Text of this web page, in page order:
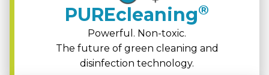
PUREcleaning®
Powerful. Non-toxic.
The future of green cleaning and
disinfection technology.